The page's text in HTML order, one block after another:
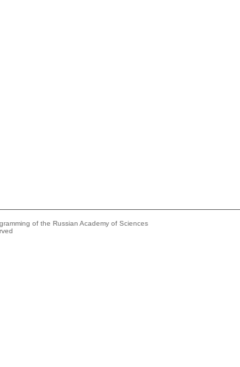
of the Russian Academy of Sciences